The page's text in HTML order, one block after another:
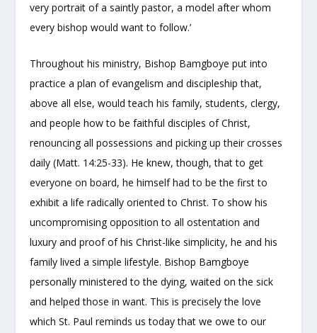
very portrait of a saintly pastor, a model after whom
every bishop would want to follow.’
Throughout his ministry, Bishop Bamgboye put into
practice a plan of evangelism and discipleship that,
above all else, would teach his family, students, clergy,
and people how to be faithful disciples of Christ,
renouncing all possessions and picking up their crosses
daily (Matt. 14:25-33). He knew, though, that to get
everyone on board, he himself had to be the first to
exhibit a life radically oriented to Christ. To show his
uncompromising opposition to all ostentation and
luxury and proof of his Christ-like simplicity, he and his
family lived a simple lifestyle. Bishop Bamgboye
personally ministered to the dying, waited on the sick
and helped those in want. This is precisely the love
which St. Paul reminds us today that we owe to our